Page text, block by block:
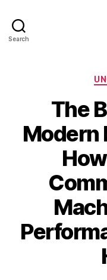
Search
The
Modern